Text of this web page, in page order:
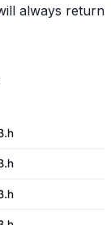
always return